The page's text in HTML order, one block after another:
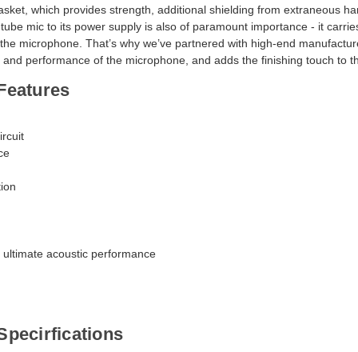
which provides strength, additional shielding from extraneous
mic to its power supply is also of paramount importance - it
microphone. That’s why we’ve partnered with high-end
performance of the microphone, and adds the finishing touch to
acoustic performance
Subscribe and be the
exclusive offers, new
sales!